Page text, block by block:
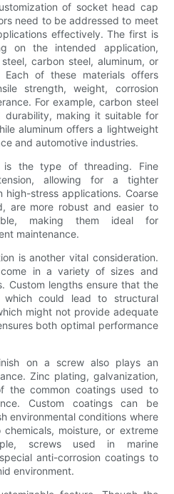
of socket head cap
need to be addressed to meet
effectively. The first is
on the intended application,
carbon steel, aluminum, or
of these materials offers
strength, weight, corrosion
For example, carbon steel
durability, making it suitable for
aluminum offers a lightweight
and automotive industries.
is the type of threading. Fine
allowing for a tighter
high-stress applications. Coarse
are more robust and easier to
making them ideal for
maintenance.
is another vital consideration.
in a variety of sizes and
Custom lengths ensure that the
could lead to structural
might not provide adequate
both optimal performance
on a screw also plays an
Zinc plating, galvanization,
the common coatings used to
Custom coatings can be
environmental conditions where
moisture, or extreme
screws used in marine
anti-corrosion coatings to
environment.